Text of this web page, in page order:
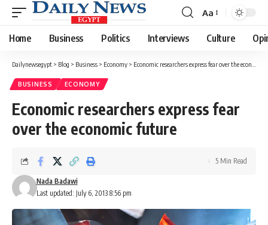
Font
Resizer
Aa
Home Business Politics Interviews Culture
Dailynewsegypt > Blog > Business > Economy > Economic researchers express fear over the economic future
BUSINESS ECONOMY
Economic researchers express fear
over the economic future
Last updated: July 6, 2013 8:56 pm
Nada Badawi
5 Min Read